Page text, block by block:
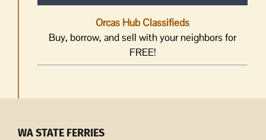
Orcas Hub Classifieds
Buy, borrow, and sell with your neighbors for
FREE!
WA STATE FERRIES